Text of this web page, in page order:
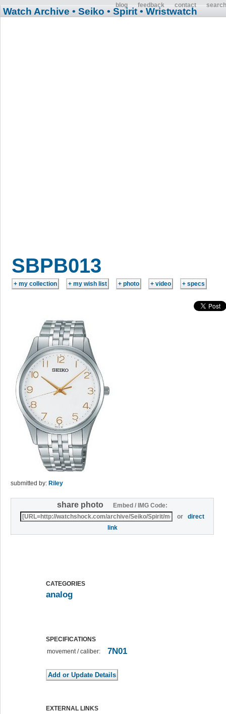
blog feedback contact search
Watch Archive • Seiko • Spirit • Wristwatch
SBPB013
submitted by: Riley
share photo
Embed / IMG Code:
ordirect
link
CATEGORIES
analog
SPECIFICATIONS
movement / caliber:
7N01
EXTERNAL LINKS